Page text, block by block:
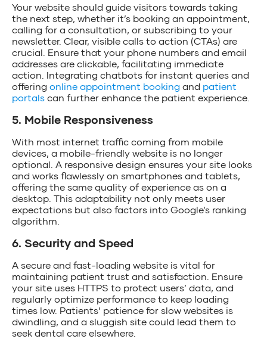
Your website should guide visitors towards taking
the next step, whether it’s booking an appointment,
calling for a consultation, or subscribing to your
newsletter. Clear, visible calls to action (CTAs) are
crucial. Ensure that your phone numbers and email
addresses are clickable, facilitating immediate
action. Integrating chatbots for instant queries and
offering online appointment booking and patient
portals can further enhance the patient experience.
5. Mobile Responsiveness
With most internet traffic coming from mobile
devices, a mobile-friendly website is no longer
optional. A responsive design ensures your site looks
and works flawlessly on smartphones and tablets,
offering the same quality of experience as on a
desktop. This adaptability not only meets user
expectations but also factors into Google’s ranking
algorithm.
6. Security and Speed
A secure and fast-loading website is vital for
maintaining patient trust and satisfaction. Ensure
your site uses HTTPS to protect users’ data, and
regularly optimize performance to keep loading
times low. Patients’ patience for slow websites is
dwindling, and a sluggish site could lead them to
seek dental care elsewhere.